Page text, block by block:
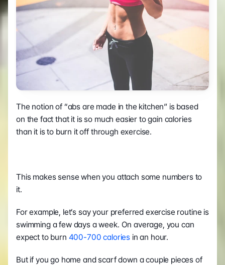
The notion of “abs are made in the kitchen” is based
on the fact that it is so much easier to gain calories
than it is to burn it off through exercise.
This makes sense when you attach some numbers to
it.
For example, let’s say your preferred exercise routine is
swimming a few days a week. On average, you can
expect to burn 400-700 calories in an hour.
But if you go home and scarf down a couple pieces of